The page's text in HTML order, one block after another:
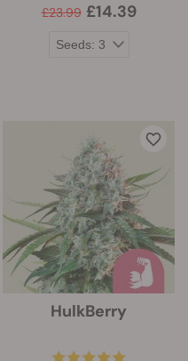
£23.99 £14.39
HulkBerry